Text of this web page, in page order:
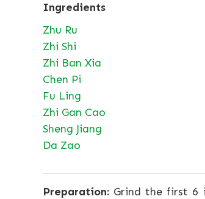
Ingredients
Zhu Ru
Zhi Shi
Zhi Ban Xia
Chen Pi
Fu Ling
Zhi Gan Cao
Sheng Jiang
Da Zao
Preparation:Grind the first 6